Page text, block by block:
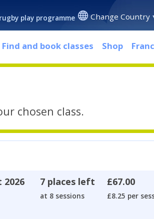
play programme Change Country
Find and book classes Shop
chosen class.
2026 7 places left
at 8 sessions
£67.00
£8.25 per